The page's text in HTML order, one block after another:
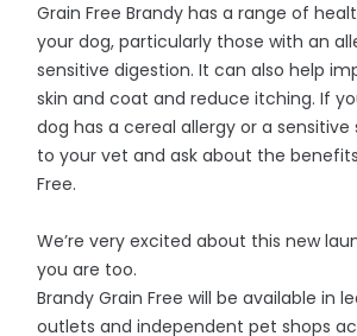
Grain Free Brandy has a range of
your dog, particularly those with an
sensitive digestion. It can also help
skin and coat and reduce itching. If
dog has a cereal allergy or a
to your vet and ask about the
Free.
We’re very excited about this new
you are too.
Brandy Grain Free will be available in
outlets and independent pet shops